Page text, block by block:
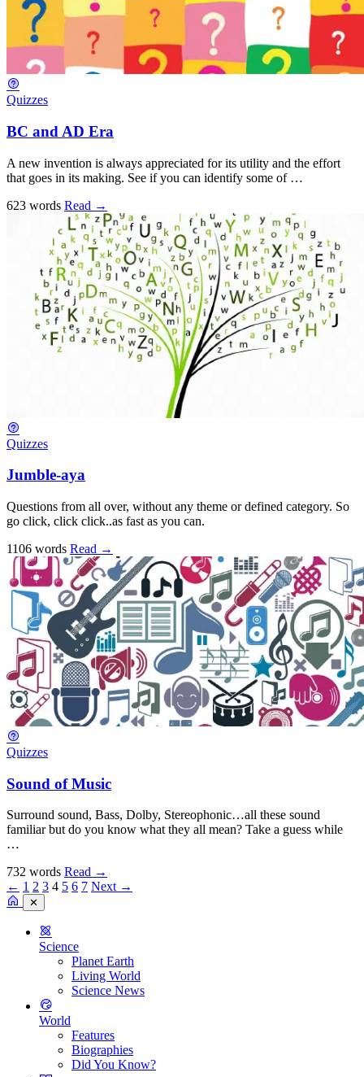
Quizzes
BC and AD Era
A new invention is always appreciated for its utility and the effort
that goes in its making. See if you can identify some of …
623 words Read →
Quizzes
Jumble-aya
Questions from all over, without any theme or defined category. So
go click, click click..as fast as you can.
1106 words Read →
Quizzes
Sound of Music
Surround sound, Bass, Dolby, Stereophonic…all these sound
familiar but do you know what they all mean? Take a guess while
…
732 words Read →
← 1 2 3 4 5 6 7 Next →
✕
Science
Planet Earth
Living World
Science News
World
Features
Biographies
Did You Know?